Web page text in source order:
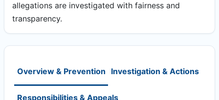
allegations are investigated with fairness and
transparency.
Overview & Prevention Investigation & Actions
Responsibilities & Appeals